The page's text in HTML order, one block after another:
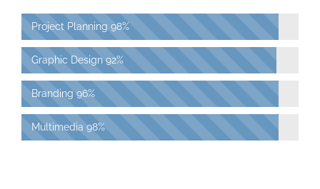
Project Planning 98%
Graphic Design 92%
Branding 96%
Multimedia 98%